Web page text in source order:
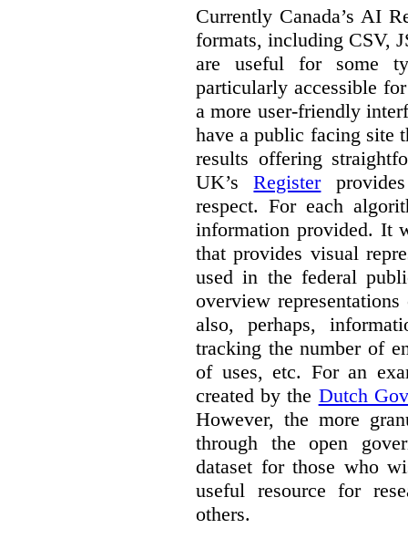
Currently Canada’s AI
formats, including CSV,
are useful for some
particularly accessible
a more user-friendly
have a public facing site
results offering
UK’sRegister
respect. For each
information provided. It
that provides visual
used in the federal
overview
also, perhaps,
tracking the number of
of uses, etc. For an
created by the Dutch
However, the more
through the open
dataset for those who
useful resource for
others.